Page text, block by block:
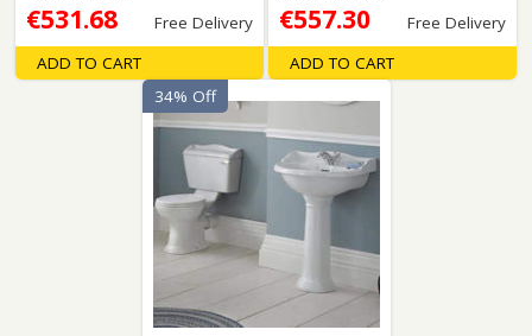
€531.68 Free Delivery
ADD TO CART
€557.30 Free Delivery
ADD TO CART
34% Off